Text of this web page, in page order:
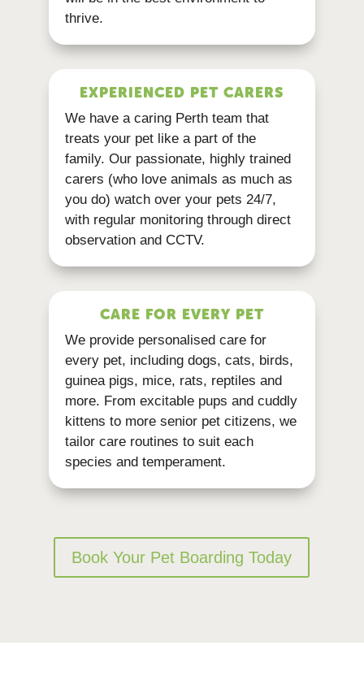
thrive.
EXPERIENCED PET CARERS
We have a caring Perth team that
treats your pet like a part of the
family. Our passionate, highly trained
carers (who love animals as much as
you do) watch over your pets 24/7,
with regular monitoring through direct
observation and CCTV.
CARE FOR EVERY PET
We provide personalised care for
every pet, including dogs, cats, birds,
guinea pigs, mice, rats, reptiles and
more. From excitable pups and cuddly
kittens to more senior pet citizens, we
tailor care routines to suit each
species and temperament.
Book Your Pet Boarding Today